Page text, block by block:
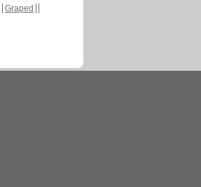
Graped